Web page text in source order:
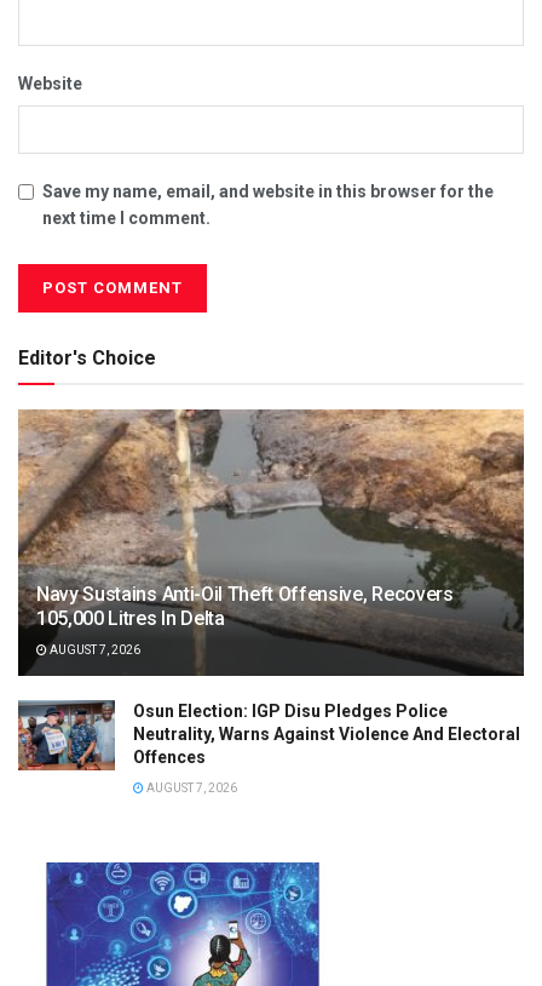
Website
Save my name, email, and website in this browser for the
next time I comment.
Editor's Choice
Navy Sustains Anti-Oil Theft Offensive, Recovers
105,000 Litres In Delta
AUGUST 7, 2026
Osun Election: IGP Disu Pledges Police
Neutrality, Warns Against Violence And Electoral
Offences
AUGUST 7, 2026